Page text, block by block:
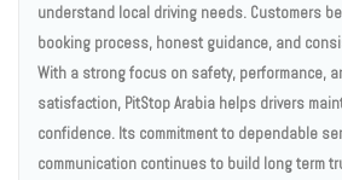
understand local driving needs. Customers
booking process, honest guidance, and
With a strong focus on safety, performance,
satisfaction, PitStop Arabia helps drivers
confidence. Its commitment to dependable
communication continues to build long term